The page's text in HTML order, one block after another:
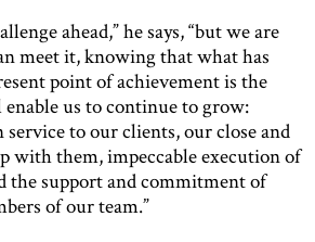
ahead,” he says, “but we are
meet it, knowing that what has
point of achievement is the
us to continue to grow:
to our clients, our close and
with them, impeccable execution of
the support and commitment of
of our team.”